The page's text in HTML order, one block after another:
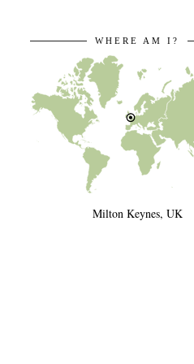
WHERE AM I?
Milton Keynes, UK